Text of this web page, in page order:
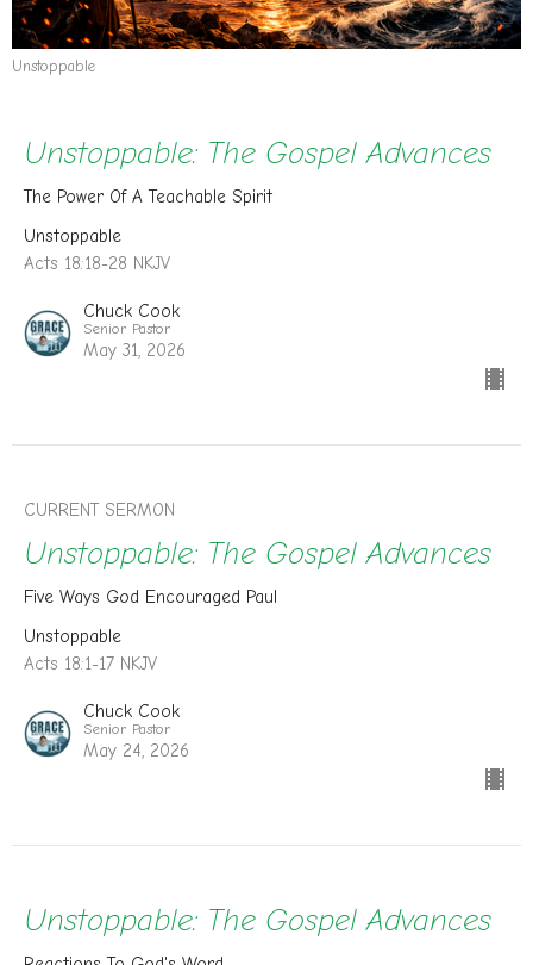
Unstoppable
Unstoppable: The Gospel Advances
The Power Of A Teachable Spirit
Unstoppable
Acts 18:18-28 NKJV
Chuck Cook
Senior Pastor
May 31, 2026
CURRENT SERMON
Unstoppable: The Gospel Advances
Five Ways God Encouraged Paul
Unstoppable
Acts 18:1-17 NKJV
Chuck Cook
Senior Pastor
May 24, 2026
Unstoppable: The Gospel Advances